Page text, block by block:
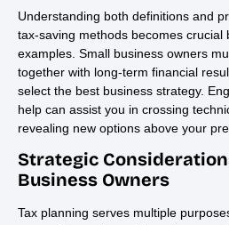
Understanding both definitions and
tax-saving methods becomes crucial
examples. Small business owners
together with long-term financial
select the best business strategy.
help can assist you in crossing
revealing new options above your
Strategic
Business Owners
Tax planning serves multiple